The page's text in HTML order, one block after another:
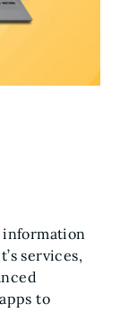
information
services,
to